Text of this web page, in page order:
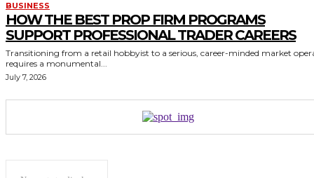
BUSINESS
HOW THE BEST PROP FIRM PROGRAMS
SUPPORT PROFESSIONAL TRADER CAREERS
Transitioning from a retail hobbyist to a serious, career-minded market
requires a monumental...
July 7, 2026